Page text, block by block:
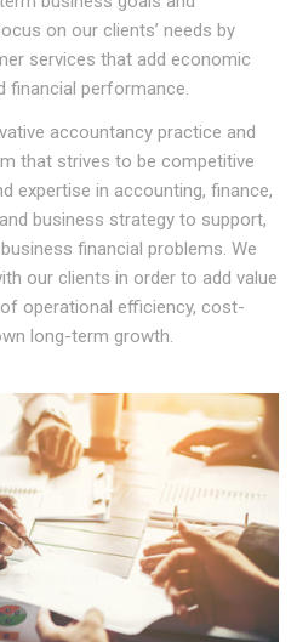
on our clients’ needs by
services that add economic
financial performance.
accountancy practice and
that strives to be competitive
expertise in accounting, finance,
business strategy to support,
financial problems. We
our clients in order to add value
operational efficiency, cost-
long-term growth.